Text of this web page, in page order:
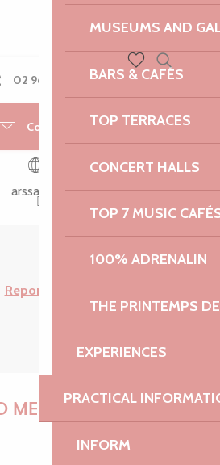
MUSEUMS AND
BARS & CAFÉS
TOP TERRACES
CONCERT HALLS
TOP 7 MUSIC
100% ADRENALIN
THE PRINTEMPS
EXPERIENCES
PRACTICAL
INFORM
Voir les favoris
Search
02 96 46 32 ▒▒
Contact us
arssat.info
Report mistake
MEET US!